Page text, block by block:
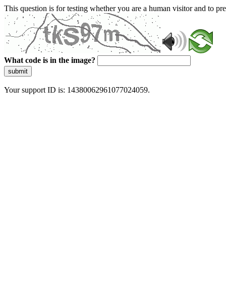
This question is for testing whether you are a human visitor and to
What code is in the image?
submit
Your support ID is: 14380062961077024059.